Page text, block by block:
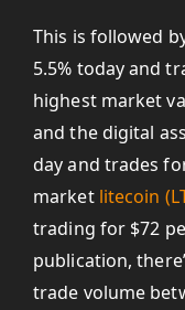
This is followed
5.5% today and
highest market
and the digital
day and trades
market litecoin
trading for $72
publication,
trade volume